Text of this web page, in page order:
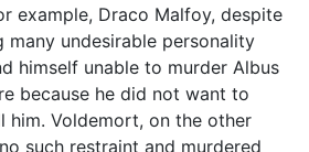
example, Draco Malfoy, despite
many undesirable personality
himself unable to murder Albus
because he did not want to
him. Voldemort, on the other
such restraint and murdered